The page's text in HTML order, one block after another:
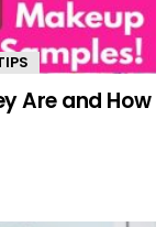
Are and How